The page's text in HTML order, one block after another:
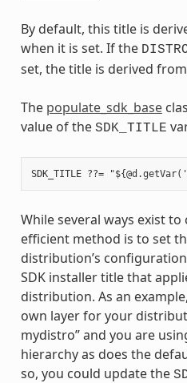
By default, this title is
when it is set. If the
set, the title is derived
The populate_sdk_base
value of the SDK_TITLE
While several ways exist
efficient method is to set
distribution’s
SDK installer title that
distribution. As an
own layer for your
mydistro” and you are
hierarchy as does the
so, you could update the